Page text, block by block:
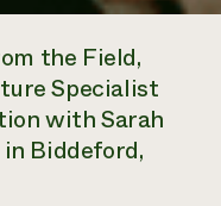
the Field,
Specialist
with Sarah
in Biddeford,